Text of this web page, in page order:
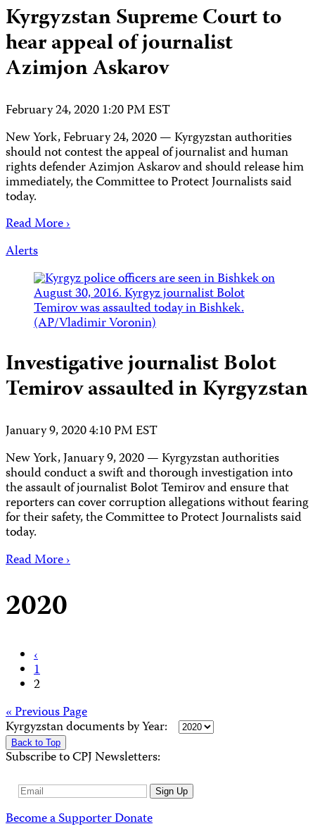
Kyrgyzstan Supreme Court to
hear appeal of journalist
Azimjon Askarov
February 24, 2020 1:20 PM EST
New York, February 24, 2020 — Kyrgyzstan authorities
should not contest the appeal of journalist and human
rights defender Azimjon Askarov and should release him
immediately, the Committee to Protect Journalists said
today.
Read More ›
Alerts
Investigative journalist Bolot
Temirov assaulted in Kyrgyzstan
January 9, 2020 4:10 PM EST
New York, January 9, 2020 — Kyrgyzstan authorities
should conduct a swift and thorough investigation into
the assault of journalist Bolot Temirov and ensure that
reporters can cover corruption allegations without fearing
for their safety, the Committee to Protect Journalists said
today.
Read More ›
2020
Posts
pagination
‹
1
2
Posts
navigation
« Previous Page
Kyrgyzstan documents by Year:
Back to Top
Subscribe to CPJ Newsletters:
Email
Sign Up
Become a SupporterDonate